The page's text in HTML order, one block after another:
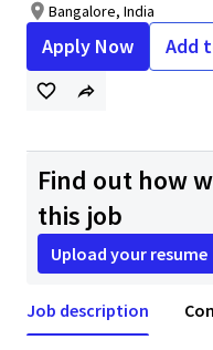
Bangalore, India
Apply Now Add
Find out how
this job
Upload your resume
Job description